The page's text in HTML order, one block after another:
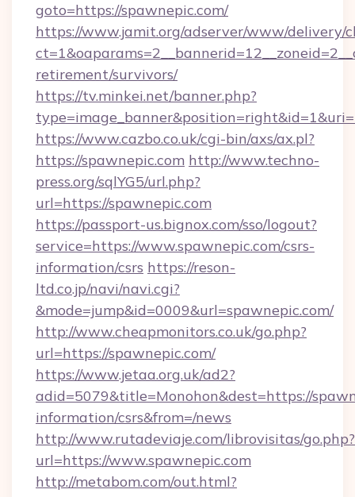
goto=https://spawnepic.com/
https://www.jamit.org/adserver/www/delivery/
retirement/survivors/
https://tv.minkei.net/banner.php?
https://www.cazbo.co.uk/cgi-bin/axs/ax.pl?
https://spawnepic.com http://www.techno-
press.org/sqlYG5/url.php?
url=https://spawnepic.com
https://passport-us.bignox.com/sso/logout?
service=https://www.spawnepic.com/csrs-
information/csrs https://reson-
ltd.co.jp/navi/navi.cgi?
&mode=jump&id=0009&url=spawnepic.com/
http://www.cheapmonitors.co.uk/go.php?
url=https://spawnepic.com/
https://www.jetaa.org.uk/ad2?
adid=5079&title=Monohon&dest=https://
information/csrs&from=/news
http://www.rutadeviaje.com/librovisitas/go.php?
url=https://www.spawnepic.com
http://metabom.com/out.html?